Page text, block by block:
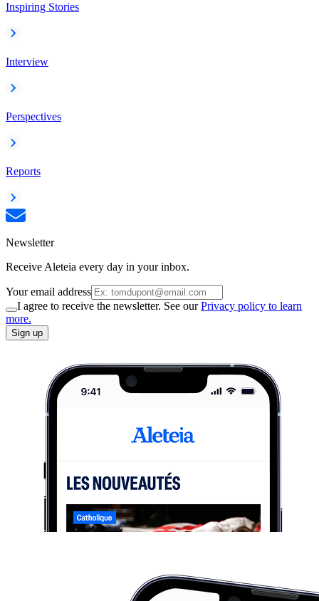
Inspiring Stories
Interview
Perspectives
Reports
Newsletter
Receive Aleteia every day in your inbox.
Your email address
I agree to receive the newsletter. See ourPrivacy policy to learn
more.
Sign up